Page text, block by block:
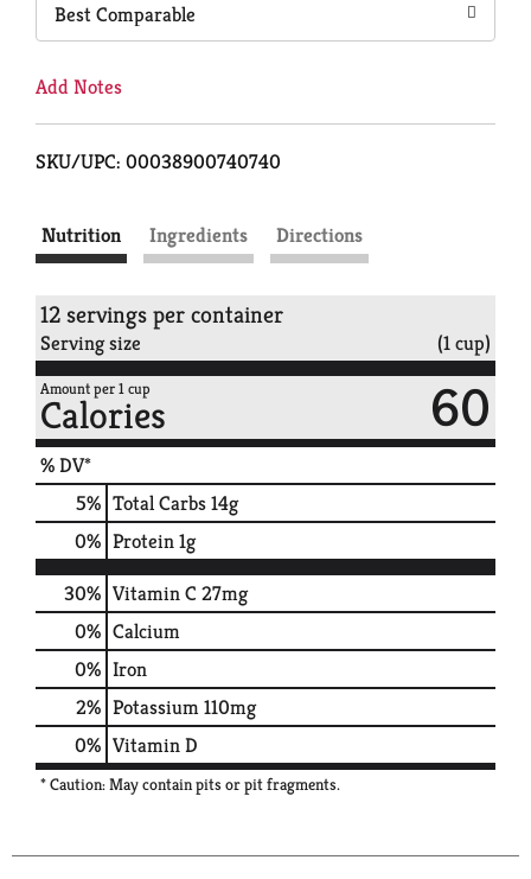
Best Comparable
Add Notes
SKU/UPC: 00038900740740
Nutrition Ingredients Directions
12 servings per container
Serving size (1 cup)
Amount per 1 cup
Calories 60
% DV*
5% Total Carbs14g
0% Protein1g
30% Vitamin C 27mg
0% Calcium
0% Iron
2% Potassium110mg
0% Vitamin D
* Caution: May contain pits or pit fragments.